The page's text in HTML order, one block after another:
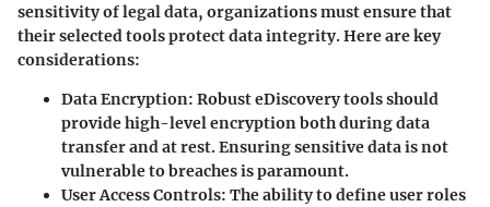
sensitivity of legal data, organizations must ensure that
their selected tools protect data integrity. Here are key
considerations:
Data Encryption: Robust eDiscovery tools should
provide high-level encryption both during data
transfer and at rest. Ensuring sensitive data is not
vulnerable to breaches is paramount.
User Access Controls: The ability to define user roles